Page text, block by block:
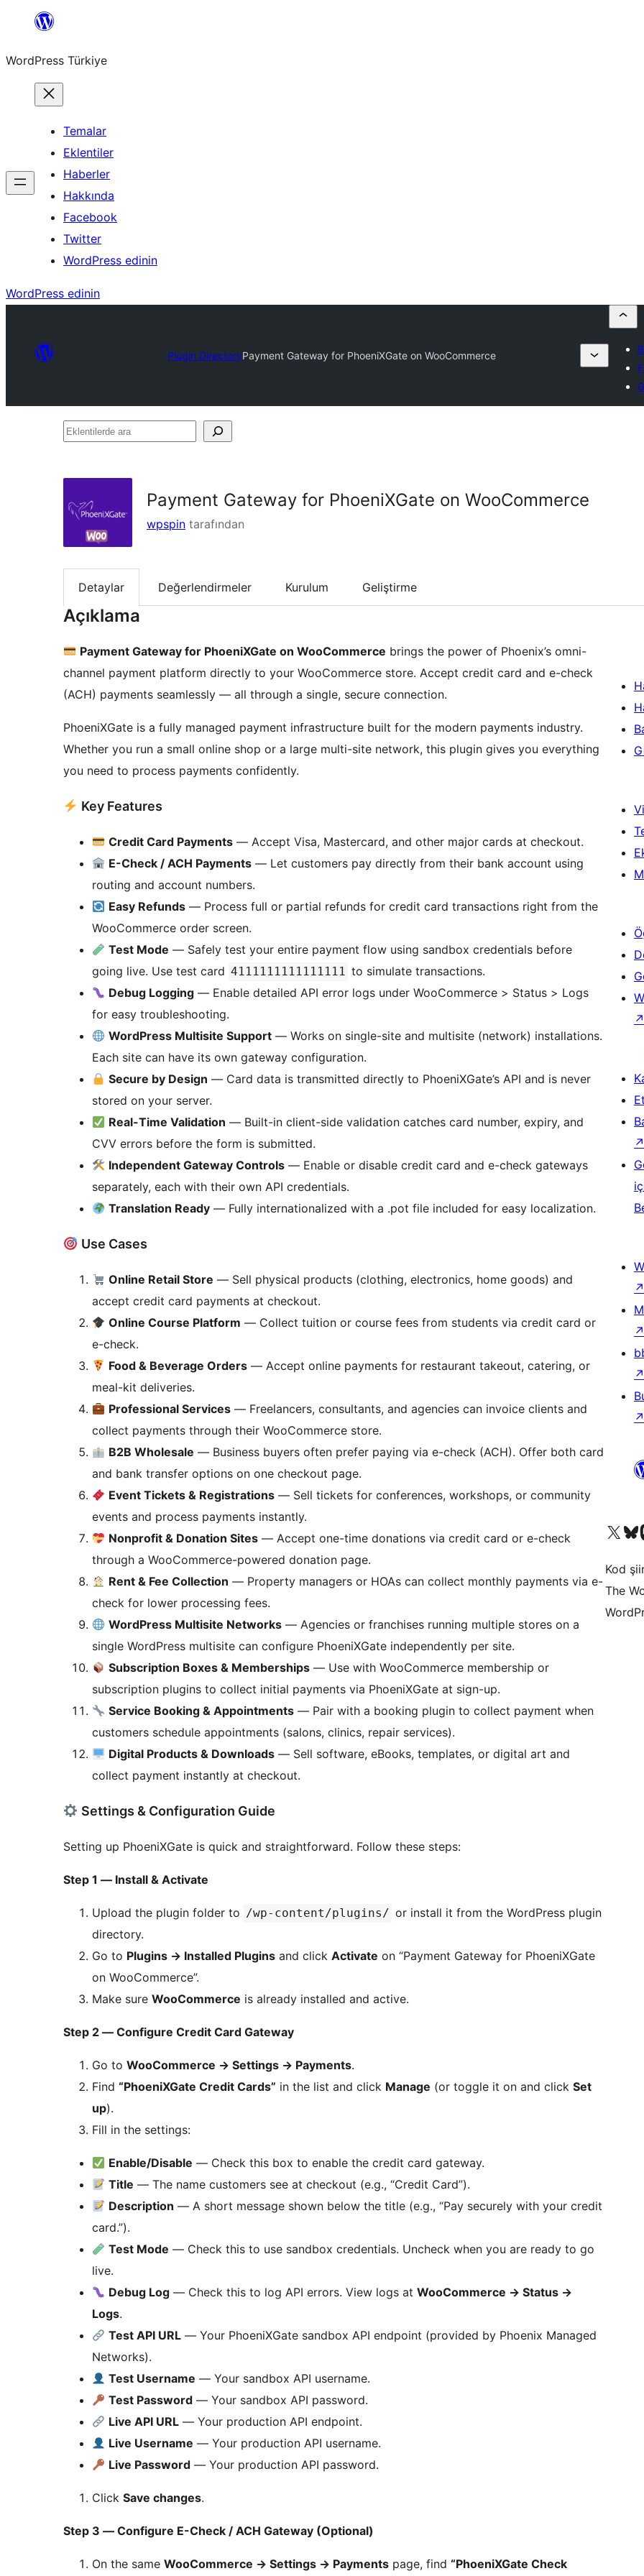
İçeriğe
WordPress Türkiye
Temalar
Eklentiler
Haberler
Hakkında
Facebook
Twitter
WordPress edinin
WordPress edinin
Plugin DirectoryPayment Gateway for PhoeniXGate on WooCommerce
Eklentilerde
Payment Gateway for PhoeniXGate on WooCommerce
wpspin tarafından
Detaylar Değerlendirmeler Kurulum Geliştirme
Açıklama
Payment Gateway for PhoeniXGate on WooCommerce brings the power of Phoenix’s omni-
channel payment platform directly to your WooCommerce store. Accept credit card and e-check
(ACH) payments seamlessly — all through a single, secure connection.
PhoeniXGate is a fully managed payment infrastructure built for the modern payments industry.
Whether you run a small online shop or a large multi-site network, this plugin gives you everything
you need to process payments confidently.
Key Features
Credit Card Payments — Accept Visa, Mastercard, and other major cards at checkout.
E-Check / ACH Payments — Let customers pay directly from their bank account using
routing and account numbers.
Easy Refunds — Process full or partial refunds for credit card transactions right from the
WooCommerce order screen.
Test Mode — Safely test your entire payment flow using sandbox credentials before
going live. Use test card 4111111111111111 to simulate transactions.
Debug Logging — Enable detailed API error logs under WooCommerce > Status > Logs
for easy troubleshooting.
WordPress Multisite Support — Works on single-site and multisite (network) installations.
Each site can have its own gateway configuration.
Secure by Design — Card data is transmitted directly to PhoeniXGate’s API and is never
stored on your server.
Real-Time Validation — Built-in client-side validation catches card number, expiry, and
CVV errors before the form is submitted.
Independent Gateway Controls — Enable or disable credit card and e-check gateways
separately, each with their own API credentials.
Translation Ready — Fully internationalized with a .pot file included for easy localization.
Use Cases
Online Retail Store — Sell physical products (clothing, electronics, home goods) and
accept credit card payments at checkout.
Online Course Platform — Collect tuition or course fees from students via credit card or
e-check.
Food & Beverage Orders — Accept online payments for restaurant takeout, catering, or
meal-kit deliveries.
Professional Services — Freelancers, consultants, and agencies can invoice clients and
collect payments through their WooCommerce store.
B2B Wholesale — Business buyers often prefer paying via e-check (ACH). Offer both card
and bank transfer options on one checkout page.
Event Tickets & Registrations — Sell tickets for conferences, workshops, or community
events and process payments instantly.
Nonprofit & Donation Sites — Accept one-time donations via credit card or e-check
through a WooCommerce-powered donation page.
Rent & Fee Collection — Property managers or HOAs can collect monthly payments via e-
check for lower processing fees.
WordPress Multisite Networks — Agencies or franchises running multiple stores on a
single WordPress multisite can configure PhoeniXGate independently per site.
Subscription Boxes & Memberships — Use with WooCommerce membership or
subscription plugins to collect initial payments via PhoeniXGate at sign-up.
Service Booking & Appointments — Pair with a booking plugin to collect payment when
customers schedule appointments (salons, clinics, repair services).
Digital Products & Downloads — Sell software, eBooks, templates, or digital art and
collect payment instantly at checkout.
Settings & Configuration Guide
Setting up PhoeniXGate is quick and straightforward. Follow these steps:
Step 1 — Install & Activate
Upload the plugin folder to /wp-content/plugins/ or install it from the WordPress plugin
directory.
Go to Plugins → Installed Plugins and click Activate on “Payment Gateway for PhoeniXGate
on WooCommerce”.
Make sure WooCommerce is already installed and active.
Step 2 — Configure Credit Card Gateway
Go to WooCommerce → Settings → Payments.
Find “PhoeniXGate Credit Cards” in the list and click Manage (or toggle it on and click Set
up).
Fill in the settings:
Enable/Disable — Check this box to enable the credit card gateway.
Title — The name customers see at checkout (e.g., “Credit Card”).
Description — A short message shown below the title (e.g., “Pay securely with your credit
card.”).
Test Mode — Check this to use sandbox credentials. Uncheck when you are ready to go
live.
Debug Log — Check this to log API errors. View logs atWooCommerce → Status →
Logs.
Test API URL — Your PhoeniXGate sandbox API endpoint (provided by Phoenix Managed
Networks).
Test Username — Your sandbox API username.
Test Password — Your sandbox API password.
Live API URL — Your production API endpoint.
Live Username — Your production API username.
Live Password — Your production API password.
Click Save changes.
Step 3 — Configure E-Check / ACH Gateway (Optional)
On the same WooCommerce → Settings → Payments page, find “PhoeniXGate Check
↗
↗
↗
↗
↗
↗
X (eski Twitter)Bluesky
Kod
The